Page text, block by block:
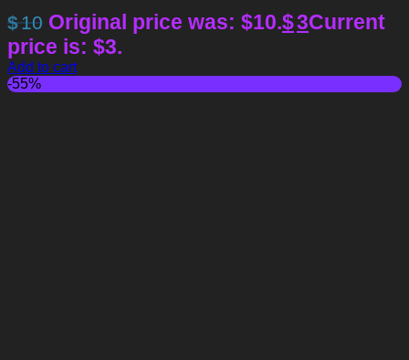
$10 Original price was: $10.$3Current
price is: $3.
Add to cart
-55%